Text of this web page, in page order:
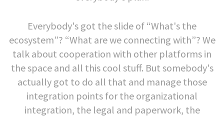
Everybody's got the slide of “What's the
ecosystem”? “What are we connecting with”? We
talk about cooperation with other platforms in
the space and all this cool stuff. But somebody's
actually got to do all that and manage those
integration points for the organizational
integration, the legal and paperwork, the